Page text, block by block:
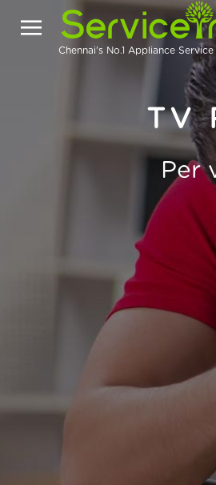
Chennai's No.1 Appliance
TV
Per